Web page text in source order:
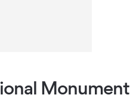
Monument